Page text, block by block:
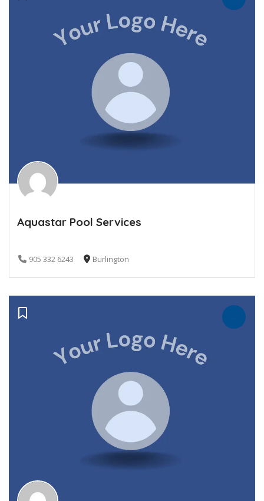
Aquastar Pool Services
905 332 6243 Burlington